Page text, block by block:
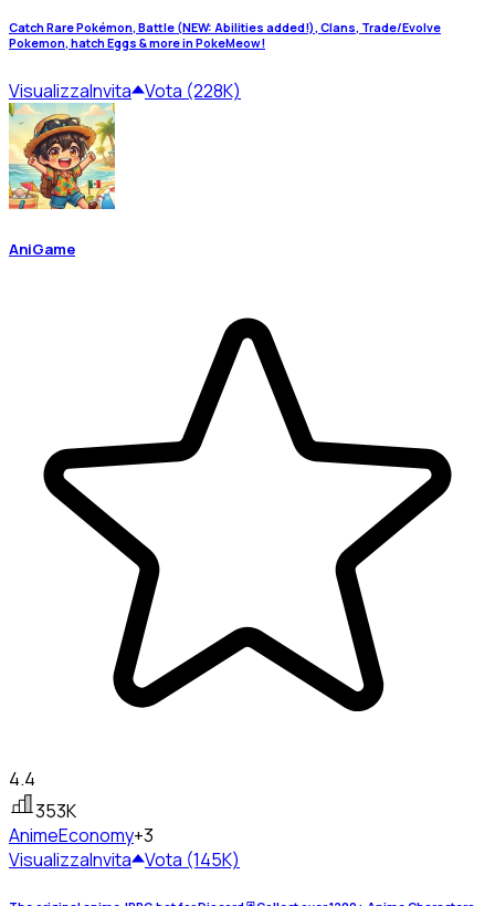
Catch Rare Pokémon, Battle (NEW: Abilities added!), Clans, Trade/Evolve
Pokemon, hatch Eggs & more in PokeMeow!
VisualizzaInvita Vota (228K)
AniGame
4.4
353K
AnimeEconomy+3
VisualizzaInvita Vota (145K)